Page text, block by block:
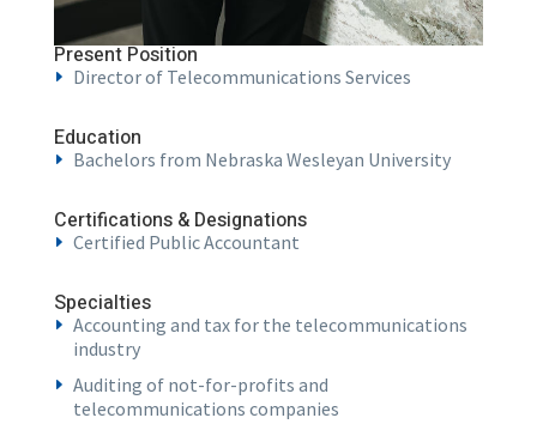
Present Position
Director of Telecommunications Services
Education
Bachelors from Nebraska Wesleyan University
Certifications & Designations
Certified Public Accountant
Specialties
Accounting and tax for the telecommunications
industry
Auditing of not-for-profits and
telecommunications companies